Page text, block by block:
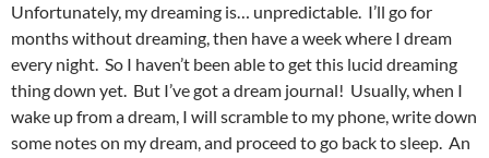
Unfortunately, my dreaming is… unpredictable. I’ll go for
months without dreaming, then have a week where I dream
every night. So I haven’t been able to get this lucid dreaming
thing down yet. But I’ve got a dream journal! Usually, when I
wake up from a dream, I will scramble to my phone, write down
some notes on my dream, and proceed to go back to sleep. An